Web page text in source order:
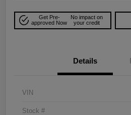
Get Pre-
approved Now
No impact on
your credit
Details
VIN
Stock #